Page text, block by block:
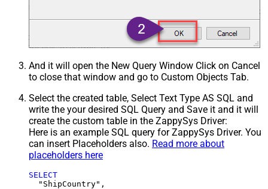
And it will open the New Query Window Click on Cancel
to close that window and go to Custom Objects Tab.
Select the created table, Select Text Type AS SQL and
write the your desired SQL Query and Save it and it will
create the custom table in the ZappySys Driver:
Here is an example SQL query for ZappySys Driver. You
can insert Placeholders also. Read more about
placeholders here
SELECT
  "ShipCountry",